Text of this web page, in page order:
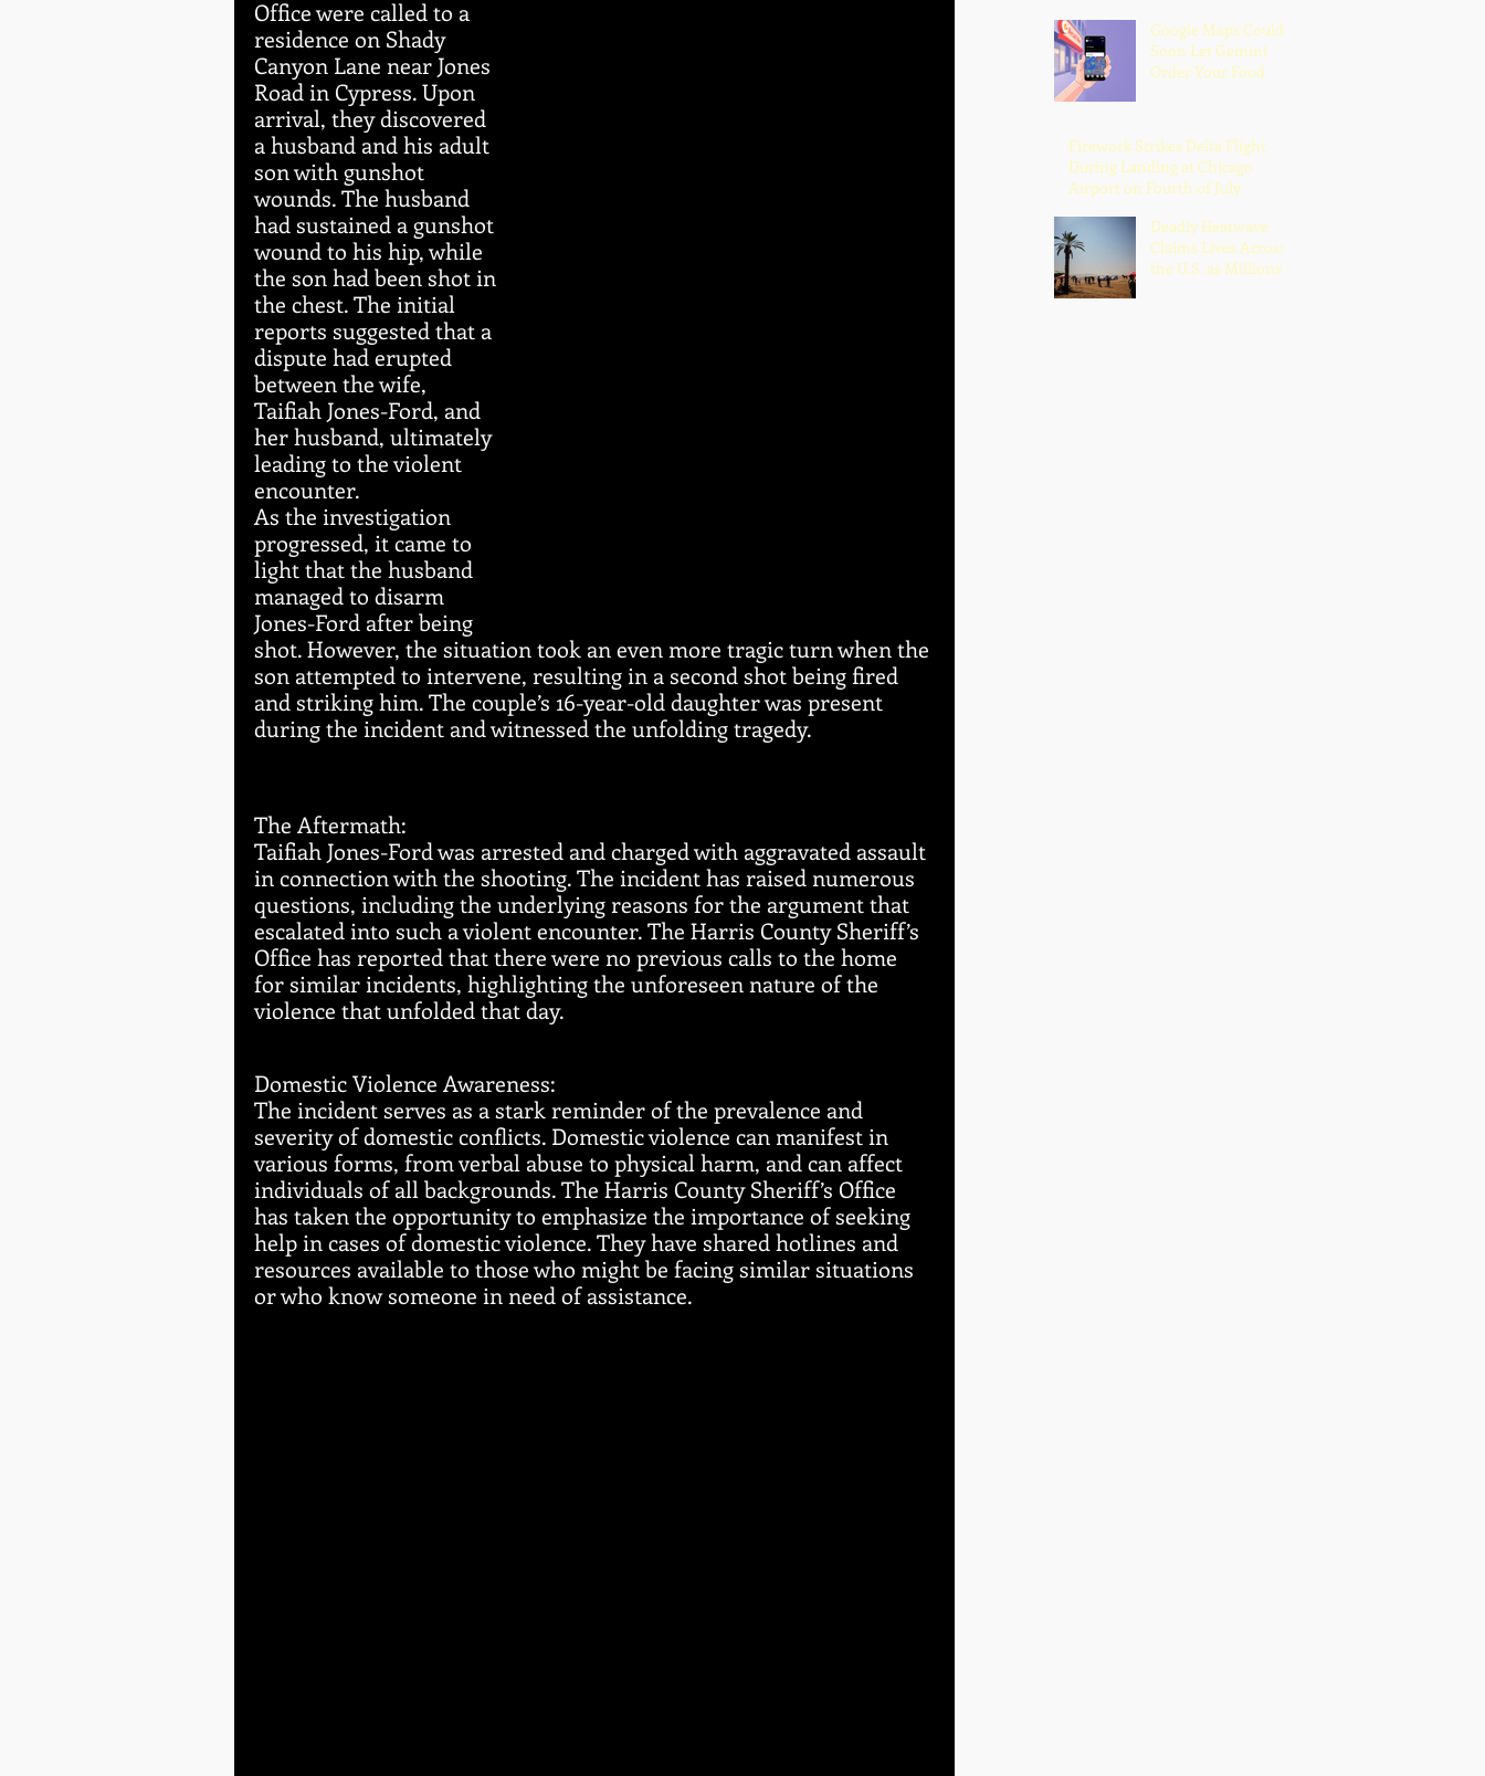
Office were called to a
residence on Shady
Canyon Lane near Jones
Road in Cypress. Upon
arrival, they discovered
a husband and his adult
son with gunshot
wounds. The husband
had sustained a gunshot
wound to his hip, while
the son had been shot in
the chest. The initial
reports suggested that a
dispute had erupted
between the wife,
Taifiah Jones-Ford, and
her husband, ultimately
leading to the violent
encounter.
As the investigation
progressed, it came to
light that the husband
managed to disarm
Jones-Ford after being
shot. However, the situation took an even more tragic turn when the
son attempted to intervene, resulting in a second shot being fired
and striking him. The couple’s 16-year-old daughter was present
during the incident and witnessed the unfolding tragedy.
The Aftermath:
Taifiah Jones-Ford was arrested and charged with aggravated assault
in connection with the shooting. The incident has raised numerous
questions, including the underlying reasons for the argument that
escalated into such a violent encounter. The Harris County Sheriff’s
Office has reported that there were no previous calls to the home
for similar incidents, highlighting the unforeseen nature of the
violence that unfolded that day.
Domestic Violence Awareness:
The incident serves as a stark reminder of the prevalence and
severity of domestic conflicts. Domestic violence can manifest in
various forms, from verbal abuse to physical harm, and can affect
individuals of all backgrounds. The Harris County Sheriff’s Office
has taken the opportunity to emphasize the importance of seeking
help in cases of domestic violence. They have shared hotlines and
resources available to those who might be facing similar situations
or who know someone in need of assistance.
Google Maps Could
Soon Let Gemini
Order Your Food
Firework Strikes Delta Flight
During Landing at Chicago
Airport on Fourth of July
Deadly Heatwave
Claims Lives Across
the U.S. as Millions